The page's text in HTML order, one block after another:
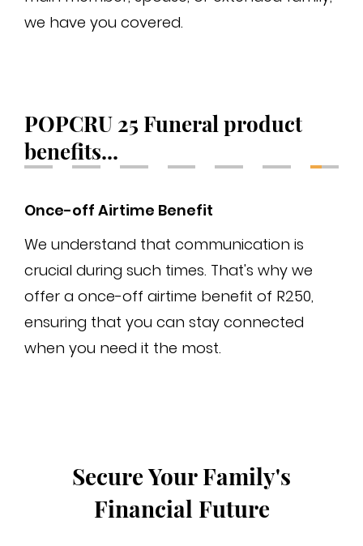
we have you covered.
POPCRU 25 Funeral product
benefits...
Once-off Airtime Benefit
We understand that communication is
crucial during such times. That's why we
offer a once-off airtime benefit of R250,
ensuring that you can stay connected
when you need it the most.
Secure Your Family's
Financial Future